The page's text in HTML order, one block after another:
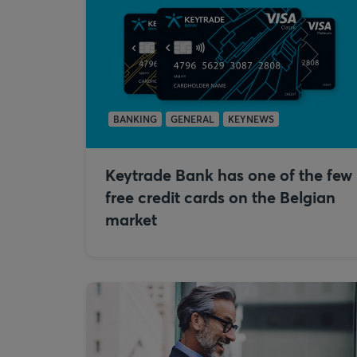
BANKING GENERAL KEYNEWS
Keytrade Bank has one of the few
free credit cards on the Belgian
market